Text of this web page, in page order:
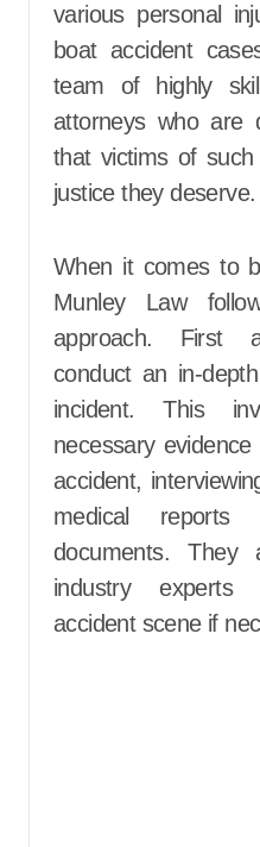
various personal
boat accident
team of highly
attorneys who are
that victims of
justice they deserve.
When it comes to
Munley Law
approach. First
conduct an in-
incident. This
necessary
accident,
medical reports
documents. They
industry
accident scene if